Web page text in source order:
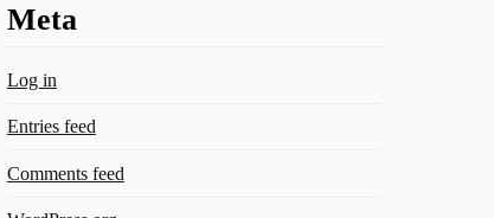
Meta
Log in
Entries feed
Comments feed